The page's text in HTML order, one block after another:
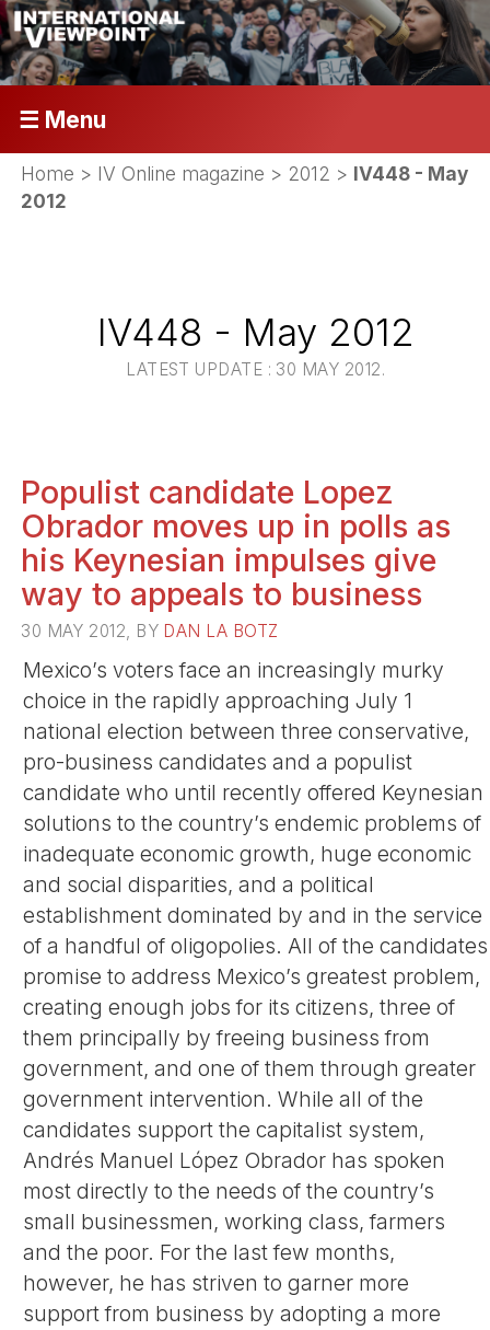
☰ Menu
Home > IV Online magazine > 2012 > IV448 - May
2012
IV448 - May 2012
LATEST UPDATE : 30 MAY 2012.
Populist candidate Lopez
Obrador moves up in polls as
his Keynesian impulses give
way to appeals to business
30 MAY 2012, BY DAN LA BOTZ
Mexico’s voters face an increasingly murky
choice in the rapidly approaching July 1
national election between three conservative,
pro-business candidates and a populist
candidate who until recently offered Keynesian
solutions to the country’s endemic problems of
inadequate economic growth, huge economic
and social disparities, and a political
establishment dominated by and in the service
of a handful of oligopolies. All of the candidates
promise to address Mexico’s greatest problem,
creating enough jobs for its citizens, three of
them principally by freeing business from
government, and one of them through greater
government intervention. While all of the
candidates support the capitalist system,
Andrés Manuel López Obrador has spoken
most directly to the needs of the country’s
small businessmen, working class, farmers
and the poor. For the last few months,
however, he has striven to garner more
support from business by adopting a more